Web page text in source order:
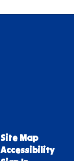
Site Map
Accessibility